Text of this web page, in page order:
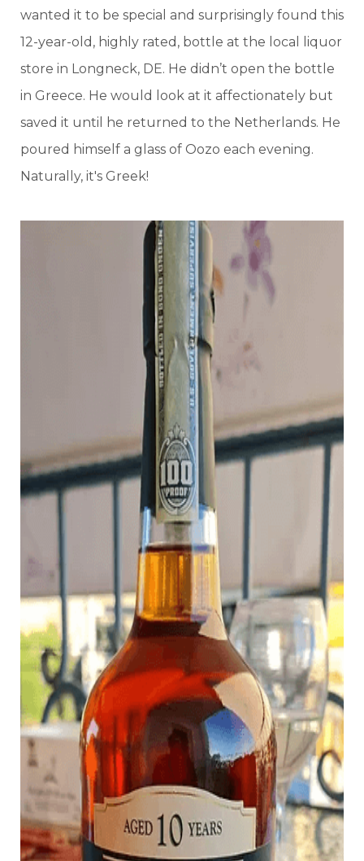
wanted it to be special and surprisingly found this
12-year-old, highly rated, bottle at the local liquor
store in Longneck, DE. He didn’t open the bottle
in Greece. He would look at it affectionately but
saved it until he returned to the Netherlands. He
poured himself a glass of Oozo each evening.
Naturally, it's Greek!